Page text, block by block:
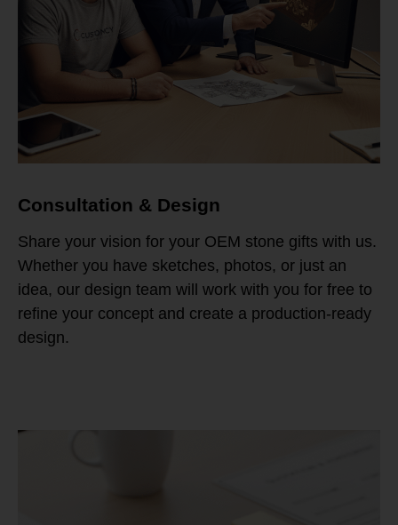
Consultation & Design
Share your vision for your OEM stone gifts with us.
Whether you have sketches, photos, or just an
idea, our design team will work with you for free to
refine your concept and create a production-ready
design.